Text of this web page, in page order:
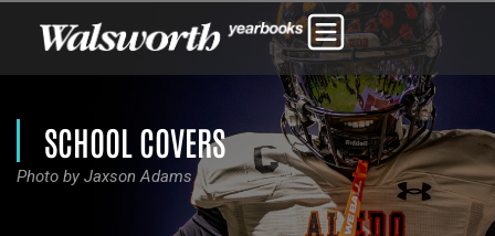
SCHOOL COVERS
Photo by Jaxson Adams